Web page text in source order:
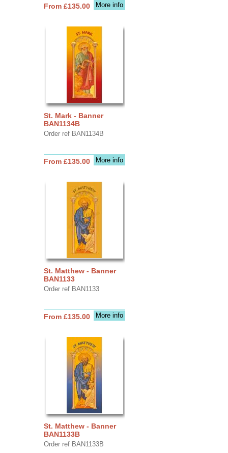
More info
From £135.00
St. Mark - Banner
BAN1134B
Order ref BAN1134B
More info
From £135.00
St. Matthew - Banner
BAN1133
Order ref BAN1133
More info
From £135.00
St. Matthew - Banner
BAN1133B
Order ref BAN1133B